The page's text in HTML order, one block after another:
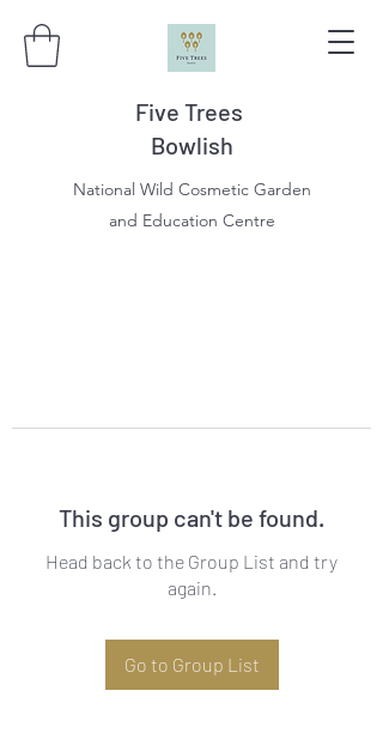
Five Trees
Bowlish
National Wild Cosmetic Garden
and Education Centre
This group can't be found.
Head back to the Group List and try
again.
Go to Group List